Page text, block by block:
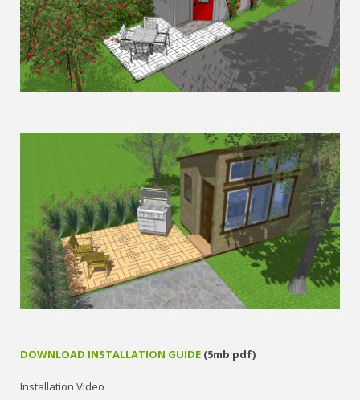
DOWNLOAD INSTALLATION GUIDE (5mb pdf)
Installation Video